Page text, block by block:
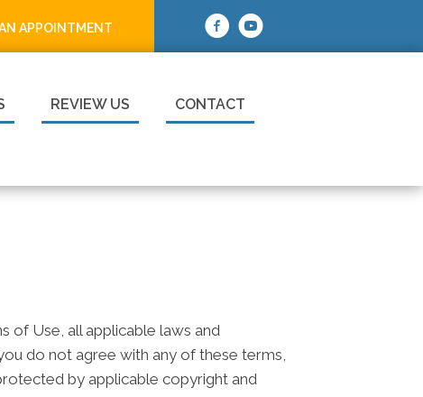
APPOINTMENT
REVIEW US CONTACT
of Use, all applicable laws and
do not agree with any of these terms,
by applicable copyright and